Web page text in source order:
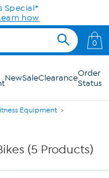
Special*
how
0
NewSaleClearanceOrder
Status
Equipment
(5 Products)